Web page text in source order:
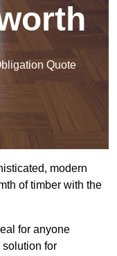
Quote
modern
of timber with the
for anyone
for